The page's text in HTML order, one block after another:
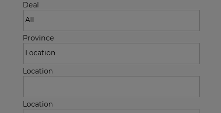
Deal
Province
Location
Location